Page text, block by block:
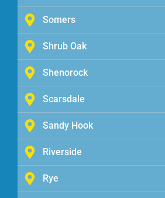
Somers
Shrub Oak
Shenorock
Scarsdale
Sandy Hook
Riverside
Rye